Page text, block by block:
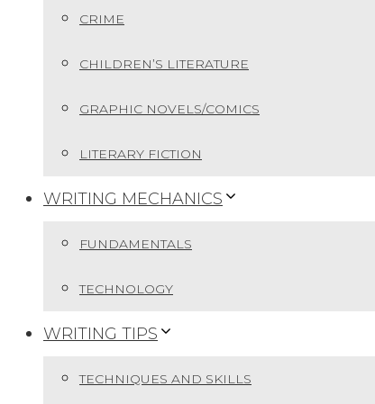
CRIME
CHILDREN’S LITERATURE
GRAPHIC NOVELS/COMICS
LITERARY FICTION
WRITING MECHANICS
FUNDAMENTALS
TECHNOLOGY
WRITING TIPS
TECHNIQUES AND SKILLS